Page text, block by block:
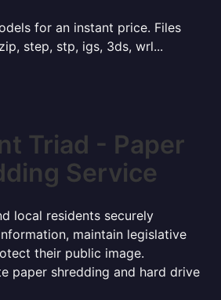
for an instant price. Files
step, stp, igs, 3ds, wrl...
Triad - Paper
Service
local residents securely
maintain legislative
their public image.
paper shredding and hard drive